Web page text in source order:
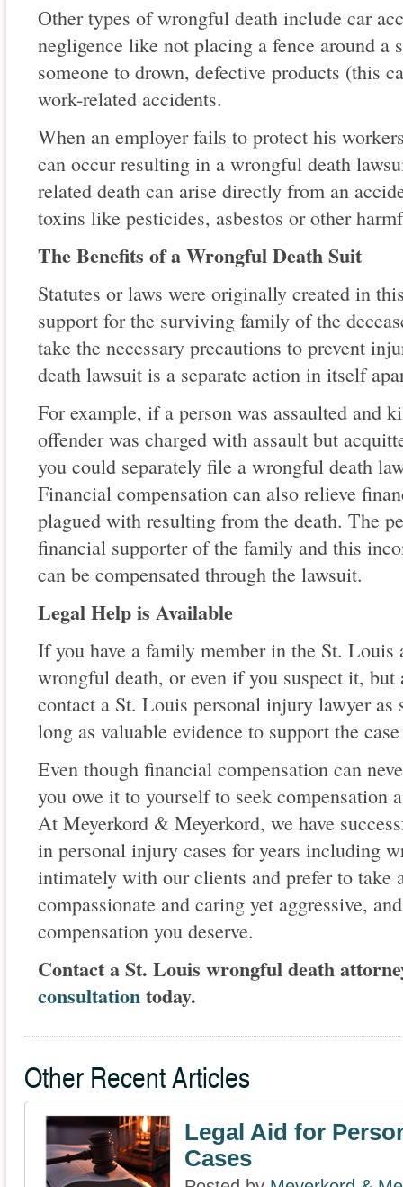
Other types of wrongful death include car
negligence like not placing a fence around a
someone to drown, defective products (this
work-related accidents.
When an employer fails to protect his
can occur resulting in a wrongful death
related death can arise directly from an
toxins like pesticides, asbestos or other
The Benefits of a Wrongful Death Suit
Statutes or laws were originally created in
support for the surviving family of the
take the necessary precautions to prevent
death lawsuit is a separate action in itself
For example, if a person was assaulted and
offender was charged with assault but
you could separately file a wrongful death
Financial compensation can also relieve
plagued with resulting from the death. The
financial supporter of the family and this
can be compensated through the lawsuit.
Legal Help is Available
If you have a family member in the St. Louis
wrongful death, or even if you suspect it,
contact a St. Louis personal injury lawyer
long as valuable evidence to support the
Even though financial compensation can
you owe it to yourself to seek compensation
At Meyerkord & Meyerkord, we have
in personal injury cases for years including
intimately with our clients and prefer to take
compassionate and caring yet aggressive,
compensation you deserve.
Contact a St. Louis wrongful death
consultationtoday.
Other Recent Articles
Legal Aid for
Cases